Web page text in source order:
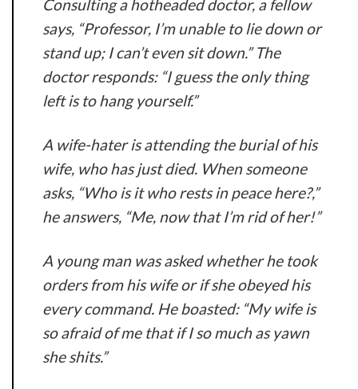
Consulting a hotheaded doctor, a fellow
says, “Professor, I’m unable to lie down or
stand up; I can’t even sit down.” The
doctor responds: “I guess the only thing
left is to hang yourself.”
A wife-hater is attending the burial of his
wife, who has just died. When someone
asks, “Who is it who rests in peace here?,”
he answers, “Me, now that I’m rid of her!”
A young man was asked whether he took
orders from his wife or if she obeyed his
every command. He boasted: “My wife is
so afraid of me that if I so much as yawn
she shits.”